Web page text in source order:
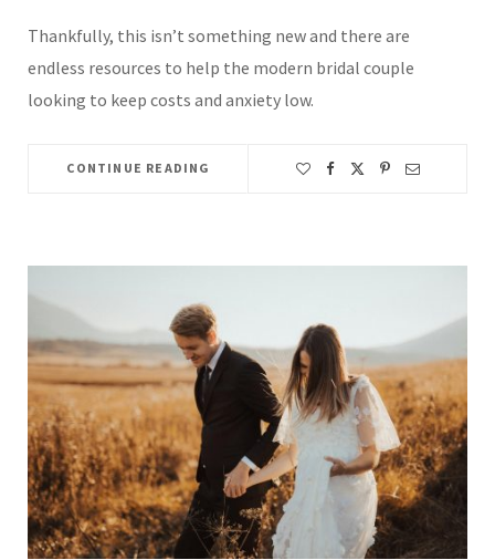
Thankfully, this isn’t something new and there are
endless resources to help the modern bridal couple
looking to keep costs and anxiety low.
CONTINUE READING